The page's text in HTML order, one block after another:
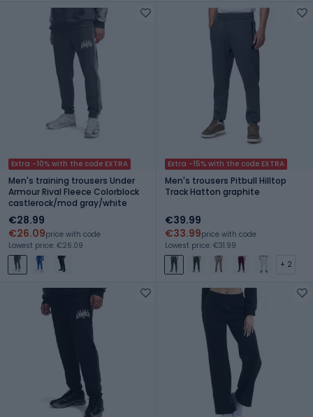
Extra -10% with the code EXTRA
Men's training trousers Under
Armour Rival Fleece Colorblock
castlerock/mod gray/white
€28.99
€26.09price with code
Lowest price: €26.09
Extra -15% with the code EXTRA
Men's trousers Pitbull Hilltop
Track Hatton graphite
€39.99
€33.99price with code
Lowest price: €31.99
+ 2